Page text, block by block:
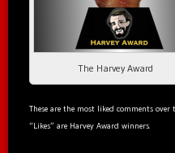
The Harvey Award
These are the most liked comments
“Likes” are Harvey Award winners.